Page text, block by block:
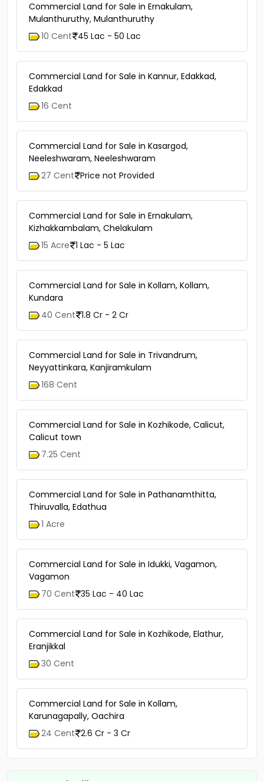
Commercial Land for Sale in Ernakulam,
10 Cent 45 Lac - 50 Lac
Commercial Land for Sale in Kannur, Edakkad,
16 Cent
Commercial Land for Sale in Kasargod,
27 Cent Price not Provided
Commercial Land for Sale in Ernakulam,
15 Acre 1 Lac - 5 Lac
Commercial Land for Sale in Kollam, Kollam,
40 Cent 1.8 Cr - 2 Cr
Commercial Land for Sale in Trivandrum,
168 Cent
Commercial Land for Sale in Kozhikode, Calicut,
7.25 Cent
Commercial Land for Sale in Pathanamthitta,
1 Acre
Commercial Land for Sale in Idukki, Vagamon,
70 Cent 35 Lac - 40 Lac
Commercial Land for Sale in Kozhikode, Elathur,
30 Cent
Commercial Land for Sale in Kollam,